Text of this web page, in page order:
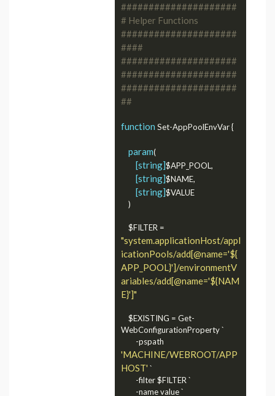
#####################
# Helper Functions
#####################
####
#####################
#####################
#####################
##
function Set-AppPoolEnvVar {
param(
[string]$APP_POOL,
[string]$NAME,
[string]$VALUE
"system.applicationHost/appl
icationPools/add[@name='${
APP_POOL}']/environmentV
ariables/add[@name='${NAM
E}']"
WebConfigurationProperty `
'MACHINE/WEBROOT/APP
HOST' `